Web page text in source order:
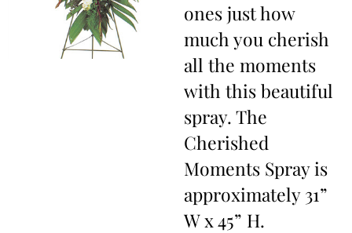
ones just how
much you cherish
all the moments
with this beautiful
spray. The
Cherished
Moments Spray is
approximately 31”
W x 45” H.